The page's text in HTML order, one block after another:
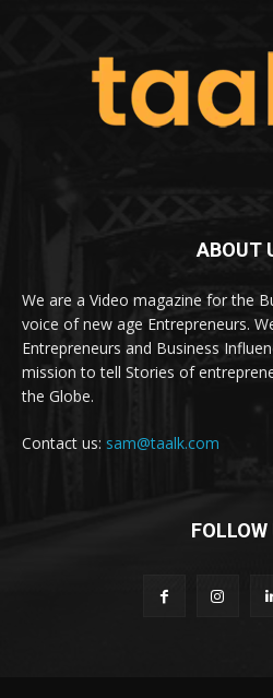
ABOUT
We are a Video magazine for the
voice of new age Entrepreneurs.
Entrepreneurs and Business
mission to tell Stories of
the Globe.
Contact us: sam@taalk.com
FOLLOW